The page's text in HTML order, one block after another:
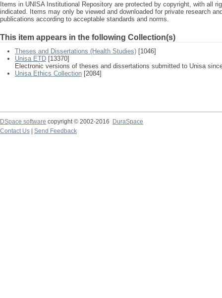
Items in UNISA Institutional Repository are protected by copyright, with all
indicated. Items may only be viewed and downloaded for private research
publications according to acceptable standards and norms.
This item appears in the following Collection(s)
Theses and Dissertations (Health Studies) [1046]
Unisa ETD [13370]
Electronic versions of theses and dissertations submitted to Unisa
Unisa Ethics Collection [2084]
DSpace software copyright © 2002-2016
DuraSpace
Contact Us
Send Feedback